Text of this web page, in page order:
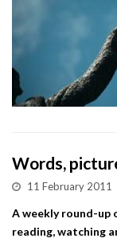
Words,
11 February 2011
A weekly round-up
reading, watching